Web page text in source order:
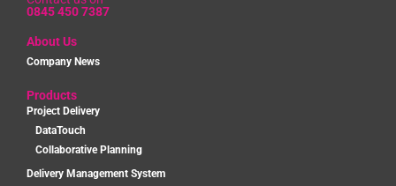
0845 450 7387
About Us
Company News
Products
Project Delivery
DataTouch
Collaborative Planning
Delivery Management System